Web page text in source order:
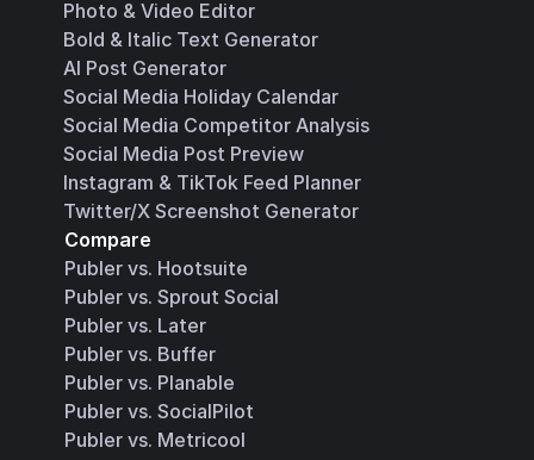
Photo & Video Editor
Bold & Italic Text Generator
AI Post Generator
Social Media Holiday Calendar
Social Media Competitor Analysis
Social Media Post Preview
Instagram & TikTok Feed Planner
Twitter/X Screenshot Generator
Compare
Publer vs. Hootsuite
Publer vs. Sprout Social
Publer vs. Later
Publer vs. Buffer
Publer vs. Planable
Publer vs. SocialPilot
Publer vs. Metricool